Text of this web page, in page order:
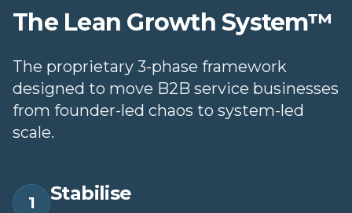
The Lean Growth System™
The proprietary 3-phase framework
designed to move B2B service businesses
from founder-led chaos to system-led
scale.
1 Stabilise